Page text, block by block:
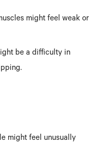
might feel weak or
be a difficulty in
might feel unusually